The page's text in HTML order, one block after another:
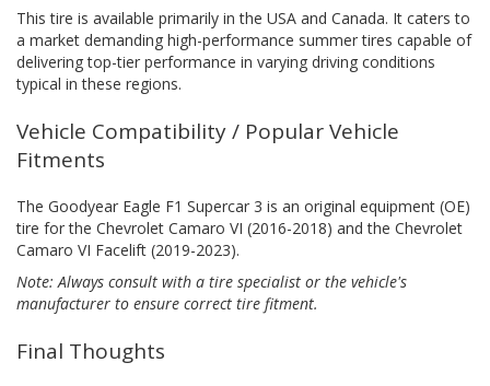
This tire is available primarily in the USA and Canada. It caters to
a market demanding high-performance summer tires capable of
delivering top-tier performance in varying driving conditions
typical in these regions.
Vehicle Compatibility / Popular Vehicle
Fitments
The Goodyear Eagle F1 Supercar 3 is an original equipment (OE)
tire for the Chevrolet Camaro VI (2016-2018) and the Chevrolet
Camaro VI Facelift (2019-2023).
Note: Always consult with a tire specialist or the vehicle's
manufacturer to ensure correct tire fitment.
Final Thoughts